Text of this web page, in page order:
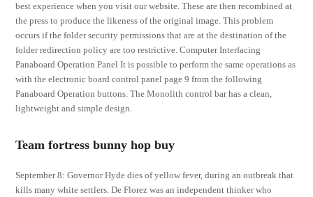
best experience when you visit our website. These are then recombined at
the press to produce the likeness of the original image. This problem
occurs if the folder security permissions that are at the destination of the
folder redirection policy are too restrictive. Computer Interfacing
Panaboard Operation Panel It is possible to perform the same operations as
with the electronic board control panel page 9 from the following
Panaboard Operation buttons. The Monolith control bar has a clean,
lightweight and simple design.
Team fortress bunny hop buy
September 8: Governor Hyde dies of yellow fever, during an outbreak that
kills many white settlers. De Florez was an independent thinker who